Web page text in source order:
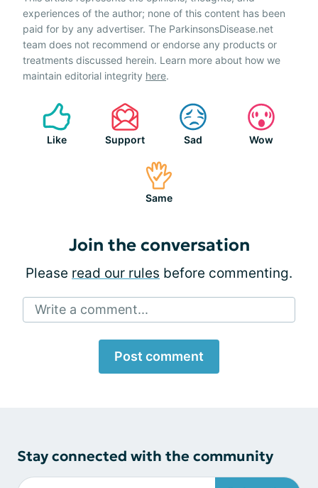
experiences of the author; none of this content has been
paid for by any advertiser. The ParkinsonsDisease.net
team does not recommend or endorse any products or
treatments discussed herein. Learn more about how we
maintain editorial integrity here.
Like Support Sad Wow
Same
Join the conversation
Please read our rules before commenting.
Write a comment...
Post comment
Stay connected with the community